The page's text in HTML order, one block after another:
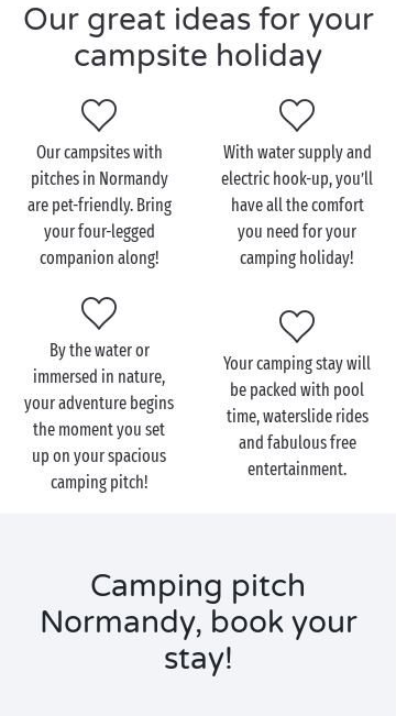
Free daytime entertainment
Theme nights
ground
Aquagym sessions
And as for services and amenities, Sandaya always
offers the absolute best:
Outdoor heated swimming pool
Water park with waterslides and multilane
racer slides
Fun paddling pool for the kids
Waterfall
Whirlpool
Playground
Weight room
Games room
Grocery store or mini-market
Whether you’re camping on apitch reserved for tents
pitch for camper vans
& caravans, our
Normandy campsites – by the sea or surrounded by
Our great ideas for your
campsite holiday
Our campsites with
pitches in Normandy
are pet-friendly. Bring
your four-legged
companion along!
With water supply and
electric hook-up, you’ll
have all the comfort
you need for your
camping holiday!
By the water or
immersed in nature,
your adventure begins
the moment you set
up on your spacious
camping pitch!
Your camping stay will
be packed with pool
time, waterslide rides
and fabulous free
entertainment.
Camping pitch
Normandy, book your
stay!